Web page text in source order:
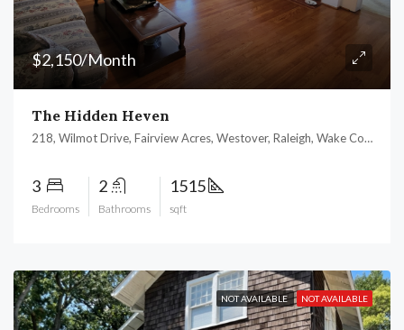
$2,150/Month
The Hidden Heven
218, Wilmot Drive, Fairview Acres, Westover, Raleigh, Wake County, North Carolina, 27606, United States
3
Bedrooms
2
Bathrooms
1515
sqft
NOT AVAILABLE NOT AVAILABLE